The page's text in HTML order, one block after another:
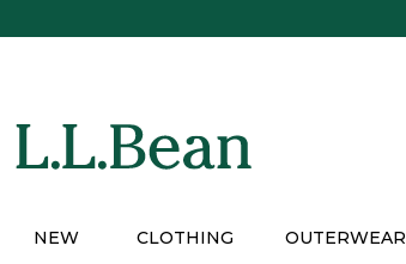
NEW CLOTHING OUTERWEAR